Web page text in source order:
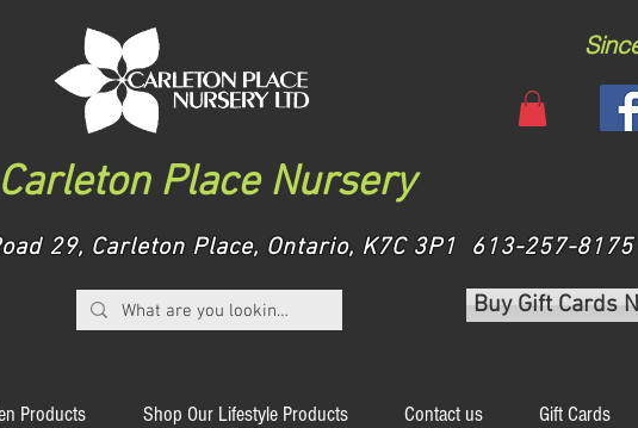
Carleton Place Nursery
29, Carleton Place, Ontario, K7C 3P1 613-257-8175
Buy Gift Cards
Products Shop Our Lifestyle Products Contact us Gift Cards